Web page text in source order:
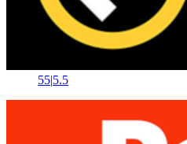
55|5.5